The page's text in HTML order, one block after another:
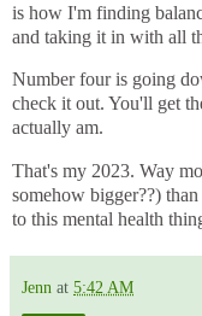
is how I'm finding
and taking it in with all
Number four is going
check it out. You'll get
actually am.
That's my 2023. Way
somehow bigger??)
to this mental health
Jenn at 5:42 AM